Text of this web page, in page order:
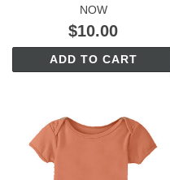
NOW
$10.00
ADD TO CART